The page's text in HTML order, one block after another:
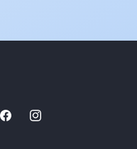
FacebookInstagram